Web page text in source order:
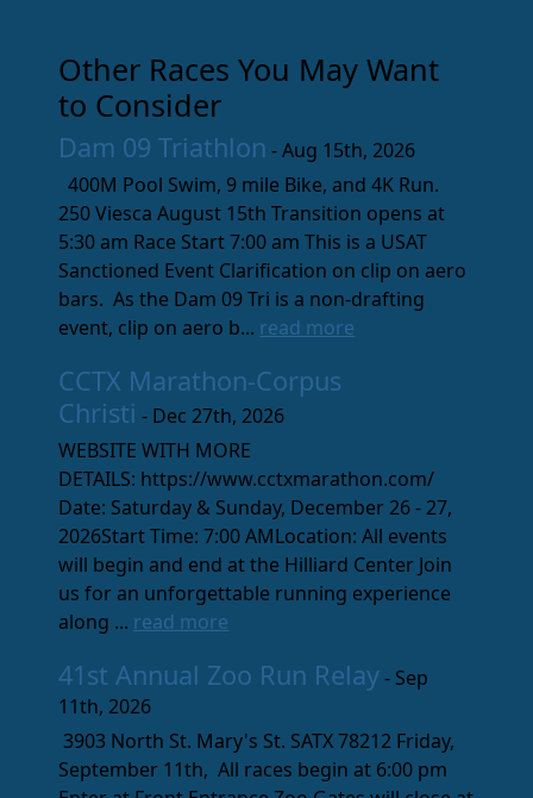
Other Races You May Want
to Consider
Dam 09 Triathlon - Aug 15th, 2026
400M Pool Swim, 9 mile Bike, and 4K Run.
250 Viesca August 15th Transition opens at
5:30 am Race Start 7:00 am This is a USAT
Sanctioned Event Clarification on clip on aero
bars. As the Dam 09 Tri is a non-drafting
event, clip on aero b... read more
CCTX Marathon-Corpus
Christi - Dec 27th, 2026
WEBSITE WITH MORE
DETAILS: https://www.cctxmarathon.com/
Date: Saturday & Sunday, December 26 - 27,
2026Start Time: 7:00 AMLocation: All events
will begin and end at the Hilliard Center Join
us for an unforgettable running experience
along ... read more
41st Annual Zoo Run Relay- Sep
11th, 2026
3903 North St. Mary's St. SATX 78212 Friday,
September 11th, All races begin at 6:00 pm